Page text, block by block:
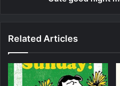
Related Articles